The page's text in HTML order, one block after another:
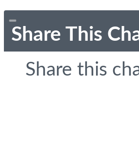
Share This
Share this